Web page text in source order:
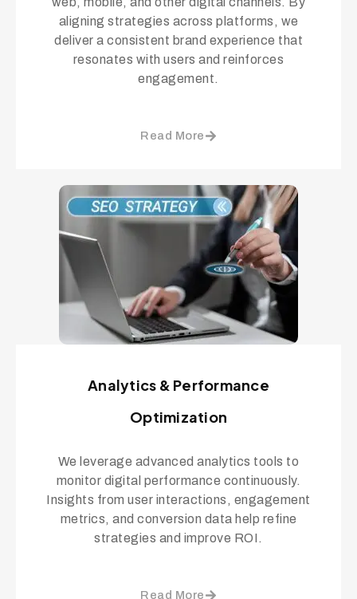
aligning strategies across platforms, we
deliver a consistent brand experience that
resonates with users and reinforces
engagement.
Read More
Analytics & Performance
Optimization
We leverage advanced analytics tools to
monitor digital performance continuously.
Insights from user interactions, engagement
metrics, and conversion data help refine
strategies and improve ROI.
Read More